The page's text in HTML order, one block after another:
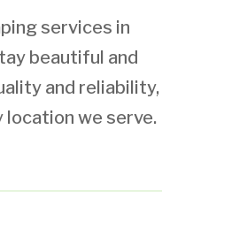
services in
beautiful and
and reliability,
we serve.